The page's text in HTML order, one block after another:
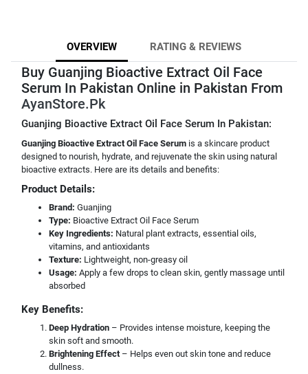
OVERVIEW RATING & REVIEWS
Buy Guanjing Bioactive Extract Oil Face
Serum In Pakistan Online in Pakistan From
AyanStore.Pk
Guanjing Bioactive Extract Oil Face Serum In Pakistan:
Guanjing Bioactive Extract Oil Face Serum is a skincare product
designed to nourish, hydrate, and rejuvenate the skin using natural
bioactive extracts. Here are its details and benefits:
Product Details:
Brand: Guanjing
Type: Bioactive Extract Oil Face Serum
Key Ingredients: Natural plant extracts, essential oils,
vitamins, and antioxidants
Texture: Lightweight, non-greasy oil
Usage: Apply a few drops to clean skin, gently massage until
absorbed
Key Benefits:
Deep Hydration – Provides intense moisture, keeping the
skin soft and smooth.
Brightening Effect – Helps even out skin tone and reduce
dullness.